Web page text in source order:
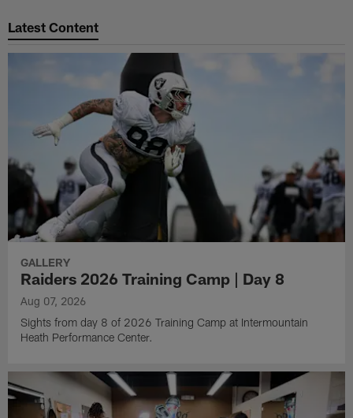
Latest Content
GALLERY
Raiders 2026 Training Camp | Day 8
Aug 07, 2026
Sights from day 8 of 2026 Training Camp at Intermountain
Heath Performance Center.